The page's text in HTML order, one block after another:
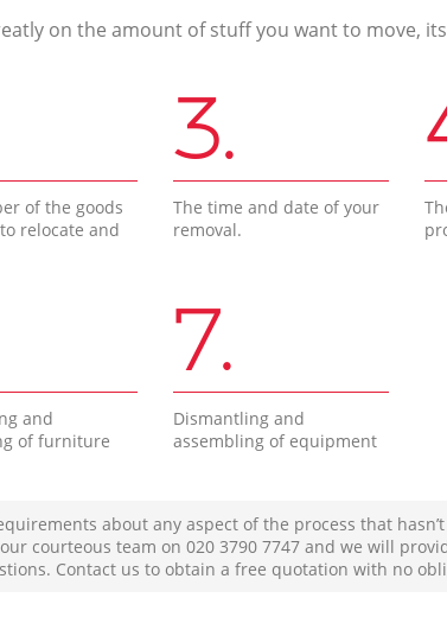
on the amount of stuff you want to move,
of the goods
relocate and
3.
The time and date of your
removal.
and
of furniture
7.
Dismantling and
assembling of equipment
about any aspect of the process that
courteous team on ‎020 3790 7747 and we will
Contact us to obtain a free quotation with no